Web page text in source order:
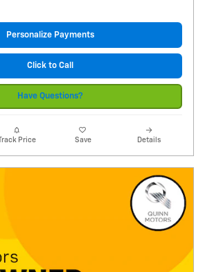
Personalize Payments
Click to Call
Have Questions?
Track Price Save Details